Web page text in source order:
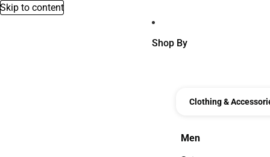
Skip to content
Shop By
Clothing &
Men